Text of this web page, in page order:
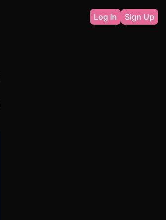
Log In Sign Up